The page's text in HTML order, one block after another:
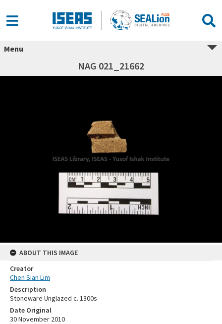
Menu
NAG 021_21662
ABOUT THIS IMAGE
Creator
Chen Sian Lim
Description
Stoneware Unglazed c. 1300s
Date Original
30 November 2010